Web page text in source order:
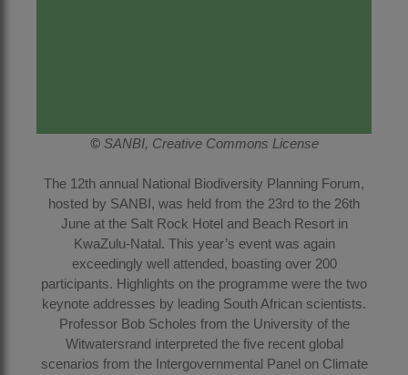
© SANBI, Creative Commons License
The 12th annual National Biodiversity Planning Forum,
hosted by SANBI, was held from the 23rd to the 26th
June at the Salt Rock Hotel and Beach Resort in
KwaZulu-Natal. This year’s event was again
exceedingly well attended, boasting over 200
participants. Highlights on the programme were the two
keynote addresses by leading South African scientists.
Professor Bob Scholes from the University of the
Witwatersrand interpreted the five recent global
scenarios from the Intergovernmental Panel on Climate